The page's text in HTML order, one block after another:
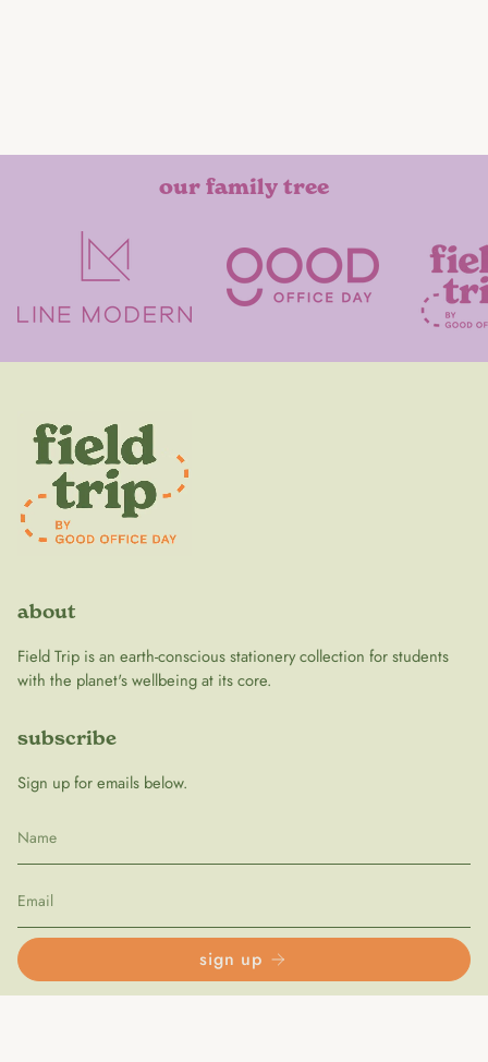
our family tree
about
Field Trip is an earth-conscious stationery collection for students
with the planet's wellbeing at its core.
subscribe
Sign up for emails below.
sign up